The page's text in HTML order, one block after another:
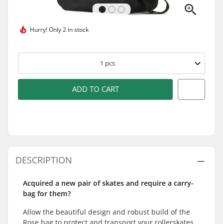
Hurry!Only 2 in stock
1 pcs
ADD TO CART
DESCRIPTION
Acquired a new pair of skates and require a carry-
bag for them?
Allow the beautiful design and robust build of the